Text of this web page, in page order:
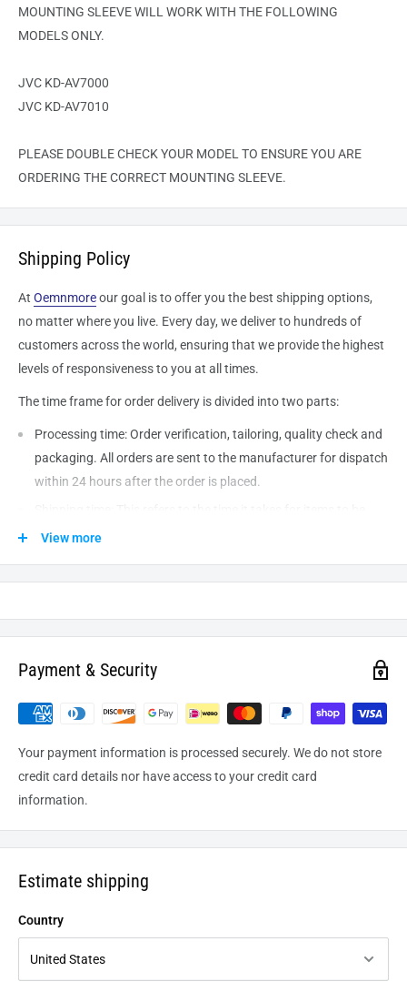
MOUNTING SLEEVE WILL WORK WITH THE FOLLOWING
MODELS ONLY.
JVC KD-AV7000
JVC KD-AV7010
PLEASE DOUBLE CHECK YOUR MODEL TO ENSURE YOU ARE
ORDERING THE CORRECT MOUNTING SLEEVE.
Shipping Policy
At Oemnmoreour goal is to offer you the best shipping options,
no matter where you live. Every day, we deliver to hundreds of
customers across the world, ensuring that we provide the highest
levels of responsiveness to you at all times.
The time frame for order delivery is divided into two parts:
Processing time: Order verification, tailoring, quality check and
packaging. All orders are sent to the manufacturerfor dispatch
within 24 hours after the order is placed.
shipped from our warehouse to the destination. International
processing and leaving the warehouse domestic orders usually
View more
Payment & Security
Your payment information is processed securely. We do not store
credit card details nor have access to your credit card
information.
Estimate shipping
Country